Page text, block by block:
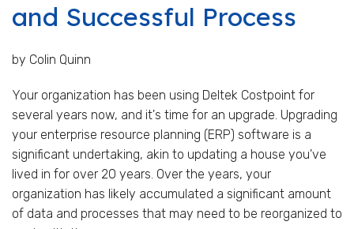
and Successful Process
by Colin Quinn
Your organization has been using Deltek Costpoint for
several years now, and it's time for an upgrade. Upgrading
your enterprise resource planning (ERP) software is a
significant undertaking, akin to updating a house you've
lived in for over 20 years. Over the years, your
organization has likely accumulated a significant amount
of data and processes that may need to be reorganized to